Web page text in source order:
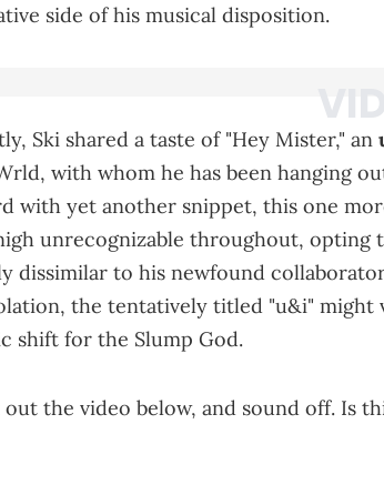
side of his musical disposition.
Ski shared a taste of "Hey Mister," an
with whom he has been hanging
with yet another snippet, this one
unrecognizable throughout, opting
dissimilar to his newfound
the tentatively titled "u&i" might
shift for the Slump God.
out the video below, and sound off. Is